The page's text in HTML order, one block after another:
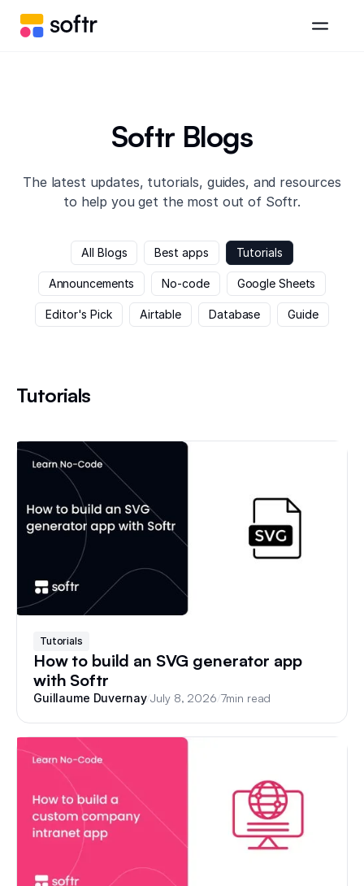
Softr Blogs
The latest updates, tutorials, guides, and resources
to help you get the most out of Softr.
All Blogs Best apps Tutorials
Announcements No-code Google Sheets
Editor's Pick Airtable Database Guide
Tutorials
Tutorials
How to build an SVG generator app
with Softr
Guillaume Duvernay/July 8, 2026 7min read